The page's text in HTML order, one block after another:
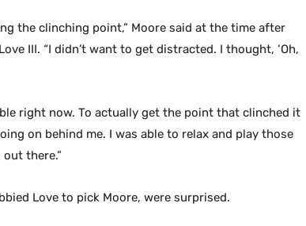
the clinching point,” Moore said at the time after
III. “I didn’t want to get distracted. I thought, ‘Oh,
right now. To actually get the point that clinched it
on behind me. I was able to relax and play those
there.”
Love to pick Moore, were surprised.